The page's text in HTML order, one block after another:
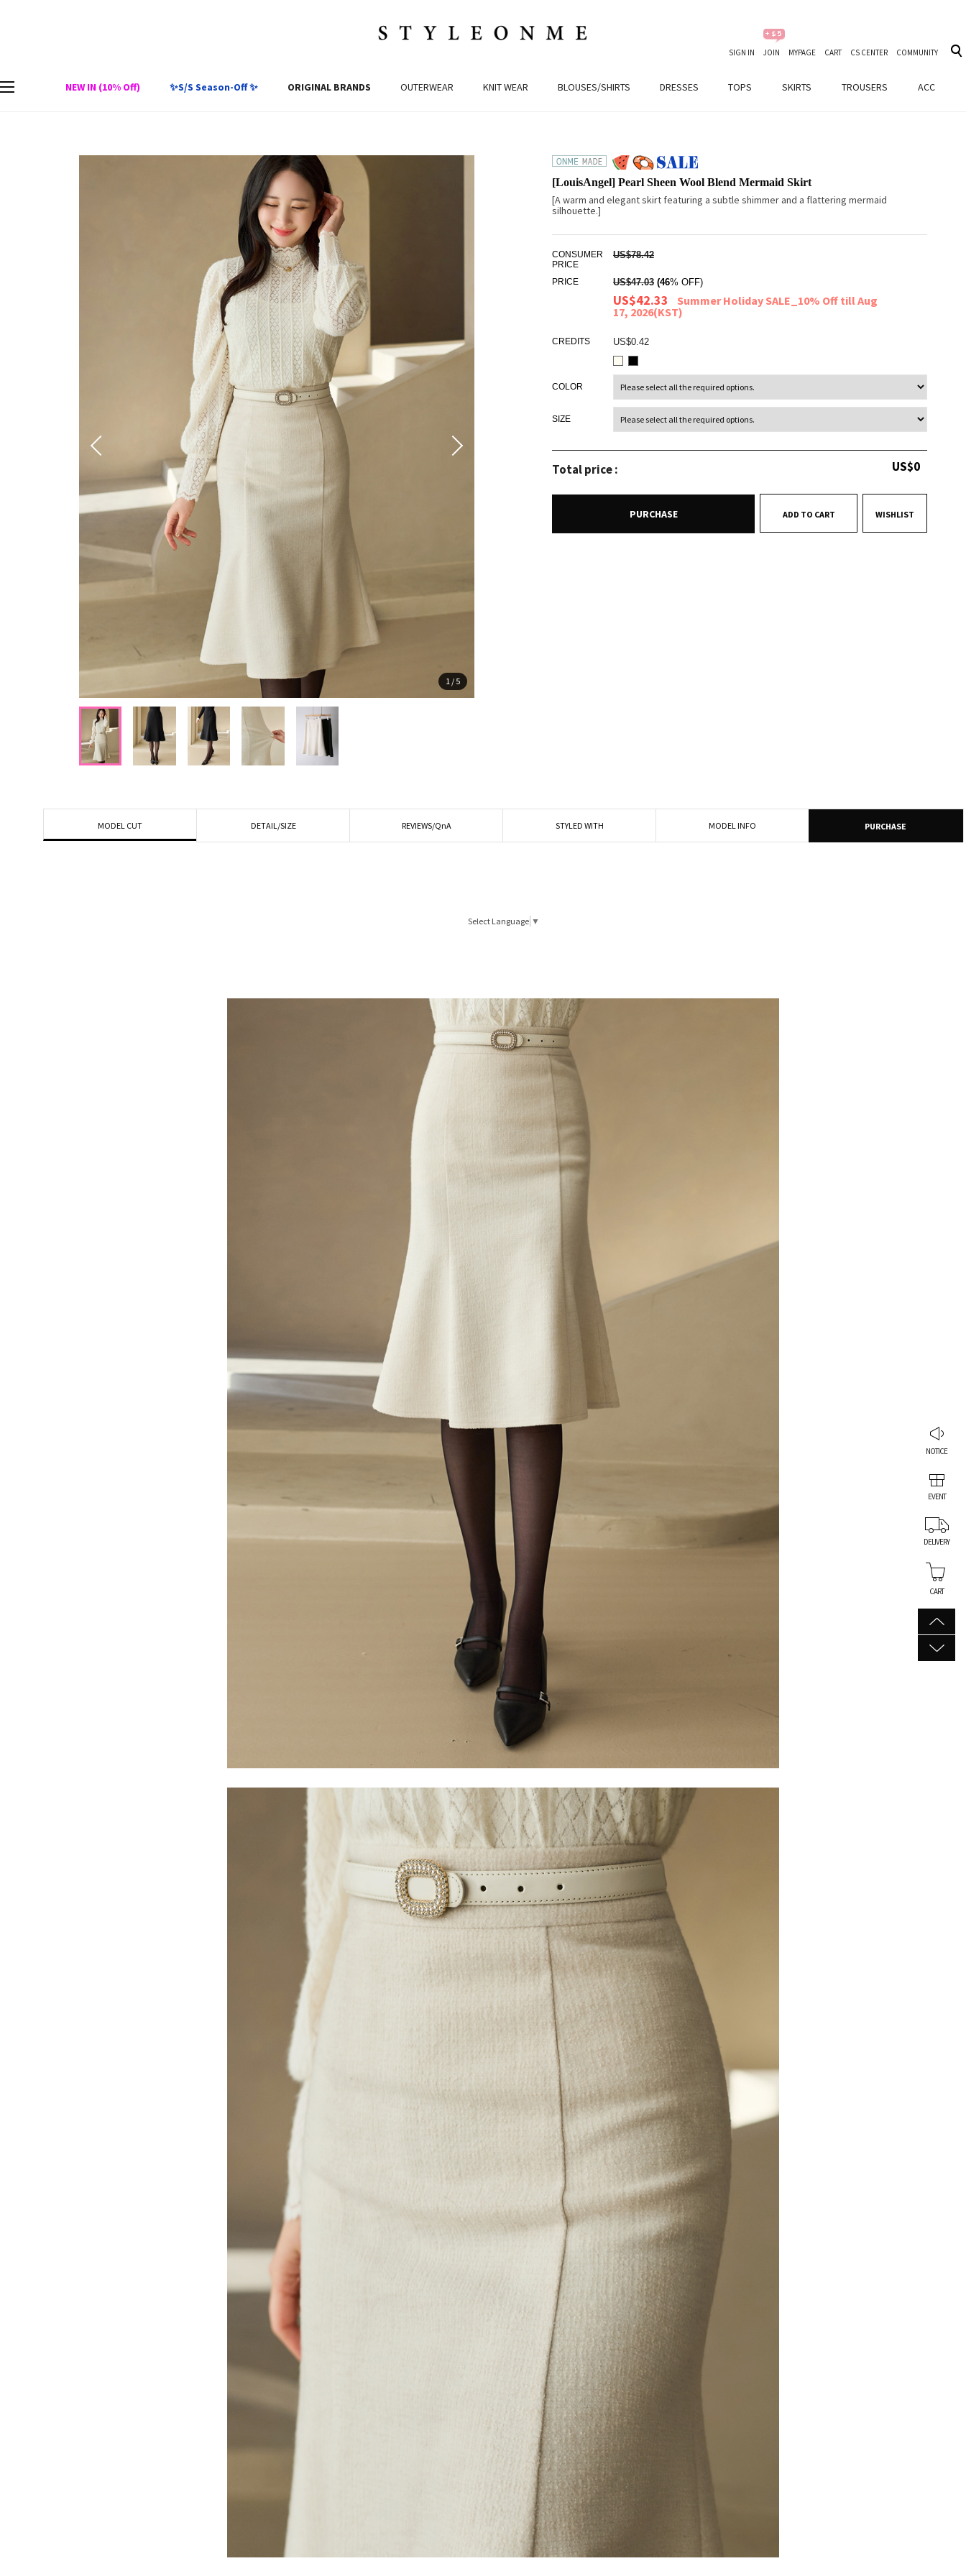
SIGN IN JOIN MYPAGE CART CS CENTER COMMUNITY
NEW IN (10% Off) ✨S/S Season-Off ✨ ORIGINAL BRANDS OUTERWEAR KNIT WEAR BLOUSES/SHIRTS DRESSES TOPS SKIRTS TROUSERS ACC
NOTICE
EVENT
DELIVERY
CART
1 / 5
[LouisAngel] Pearl Sheen Wool Blend Mermaid Skirt
[A warm and elegant skirt featuring a subtle shimmer and a flattering mermaid
silhouette.]
CONSUMER
PRICE
US$78.42
PRICE US$47.03 (46% OFF)
US$42.33
Summer Holiday SALE_10% Off till Aug
17, 2026(KST)
CREDITS US$0.42
COLOR
SIZE
Total price : US$0
PURCHASE ADD TO CART WISHLIST
MODEL CUT DETAIL/SIZE REVIEWS/QnA STYLED WITH MODEL INFO PURCHASE
Select Language ▼